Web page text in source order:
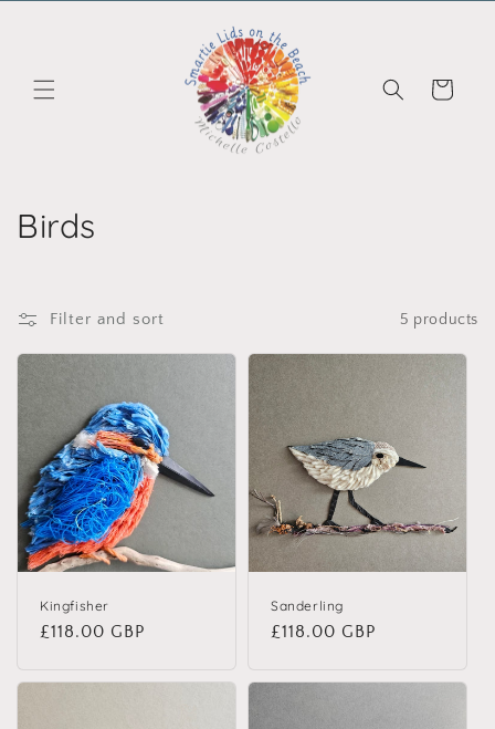
Cart
Collection:
Birds
Filter and sort 5 products
Kingfisher
Regular price
£118.00 GBP
Sanderling
Regular price
£118.00 GBP